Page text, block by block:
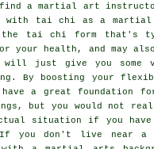
find a martial art
with tai chi as a
the tai chi form that's
your health, and may
just give you some
By boosting your
have a great foundation
but you would not
situation if you have
If you don't live near